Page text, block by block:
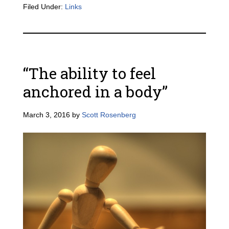
Filed Under: Links
“The ability to feel
anchored in a body”
March 3, 2016by Scott Rosenberg